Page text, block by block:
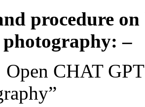
procedure
photography: –
Open CHAT